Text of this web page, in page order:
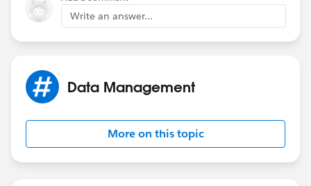
Write an answer...
Data Management
More on this topic